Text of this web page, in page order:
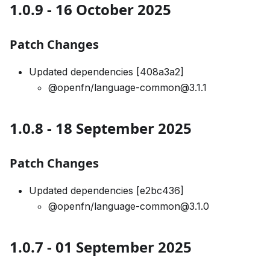
1.0.9 - 16 October 2025
Patch Changes
Updated dependencies [408a3a2]
@openfn/language-common@3.1.1
1.0.8 - 18 September 2025
Patch Changes
Updated dependencies [e2bc436]
@openfn/language-common@3.1.0
1.0.7 - 01 September 2025